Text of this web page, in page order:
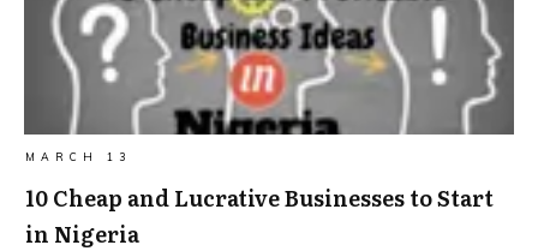
MARCH 13
10 Cheap and Lucrative Businesses to Start
in Nigeria